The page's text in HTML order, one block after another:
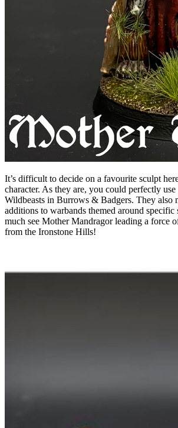
It’s difficult to decide on a favourite sculpt
character. As they are, you could perfectly
Wildbeasts in Burrows & Badgers. They also
additions to warbands themed around specific
much see Mother Mandragor leading a force
from the Ironstone Hills!